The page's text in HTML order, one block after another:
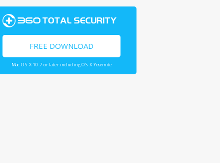
FREE DOWNLOAD
Mac OS X 10.7 or later including OS X Yosemite